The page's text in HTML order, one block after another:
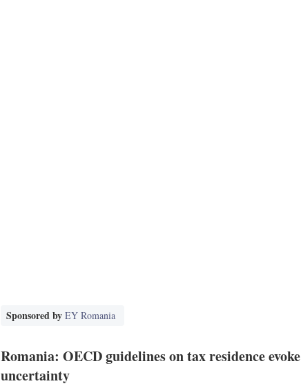
Sponsored byEY Romania
Romania: OECD guidelines on tax residence evoke
uncertainty